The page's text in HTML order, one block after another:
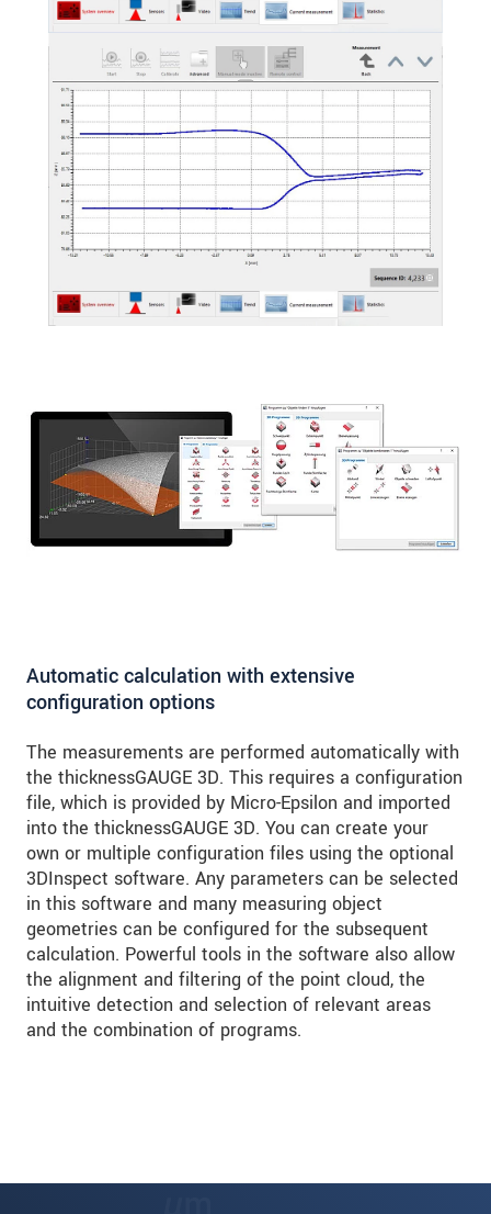
Automatic calculation with extensive
configuration options
The measurements are performed automatically with
the thicknessGAUGE 3D. This requires a configuration
file, which is provided by Micro-Epsilon and imported
into the thicknessGAUGE 3D. You can create your
own or multiple configuration files using the optional
3DInspect software. Any parameters can be selected
in this software and many measuring object
geometries can be configured for the subsequent
calculation. Powerful tools in the software also allow
the alignment and filtering of the point cloud, the
intuitive detection and selection of relevant areas
and the combination of programs.